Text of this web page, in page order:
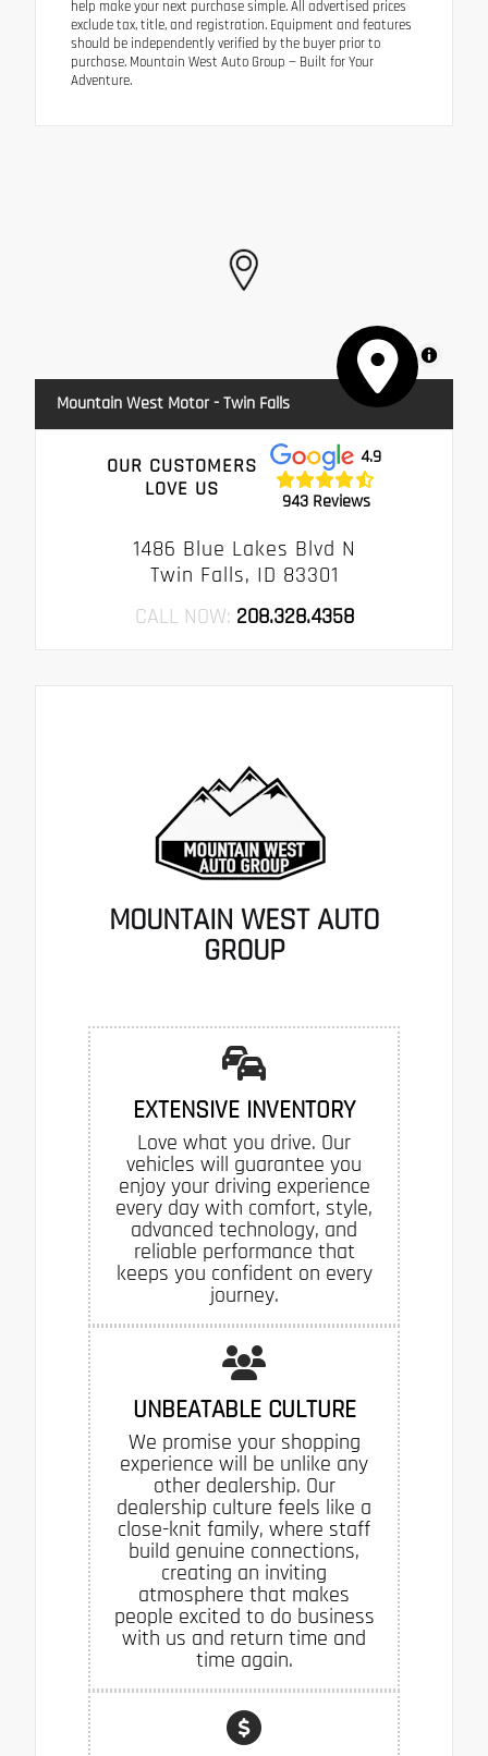
help make your next purchase simple. All advertised prices
exclude tax, title, and registration. Equipment and features
should be independently verified by the buyer prior to
purchase. Mountain West Auto Group — Built for Your
Adventure.
MapLibre
Mountain West Motor - Twin Falls
OUR CUSTOMERS
LOVE US
4.9
943 Reviews
1486 Blue Lakes Blvd N
Twin Falls, ID 83301
CALL NOW: 208.328.4358
MOUNTAIN WEST AUTO
GROUP
EXTENSIVE INVENTORY
Love what you drive. Our
vehicles will guarantee you
enjoy your driving experience
every day with comfort, style,
advanced technology, and
reliable performance that
keeps you confident on every
journey.
UNBEATABLE CULTURE
We promise your shopping
experience will be unlike any
other dealership. Our
dealership culture feels like a
close-knit family, where staff
build genuine connections,
creating an inviting
atmosphere that makes
people excited to do business
with us and return time and
time again.